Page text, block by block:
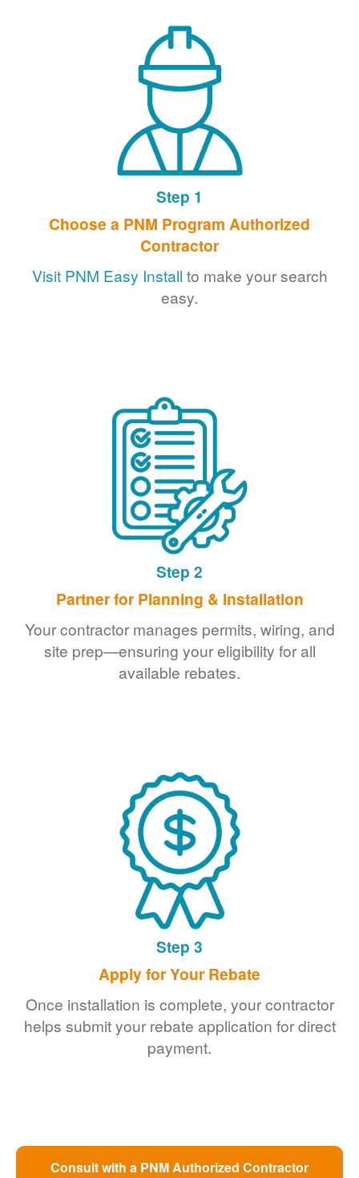
Step 1
Choose a PNM Program Authorized
Contractor
Visit PNM Easy Install to make your search
easy.
Step 2
Partner for Planning & Installation
Your contractor manages permits, wiring, and
site prep
ensuring your eligibility for all
available rebates.
Step 3
Apply for Your Rebate
Once installation is complete, your contractor
helps submit your rebate application for direct
payment.
Consult with a PNM Authorized Contractor